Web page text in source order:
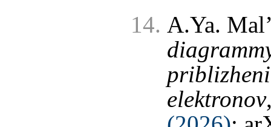
A.Ya.
elektronov